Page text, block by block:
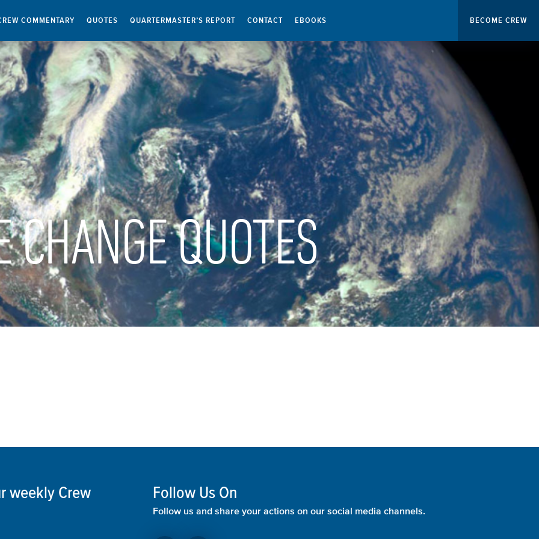
COMMENTARY QUOTES QUARTERMASTER’S REPORT CONTACT EBOOKS BECOME CREW
CHANGE QUOTES
weekly Crew
Follow Us On
Follow us and share your actions on our social media channels.